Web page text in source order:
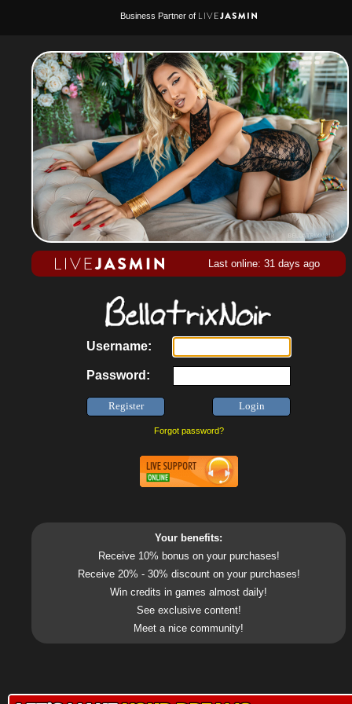
Business Partner of
Last online: 31 days ago
Username:
Password:
Forgot password?
Your benefits:
Receive 10% bonus on your purchases!
Receive 20% - 30% discount on your purchases!
Win credits in games almost daily!
See exclusive content!
Meet a nice community!